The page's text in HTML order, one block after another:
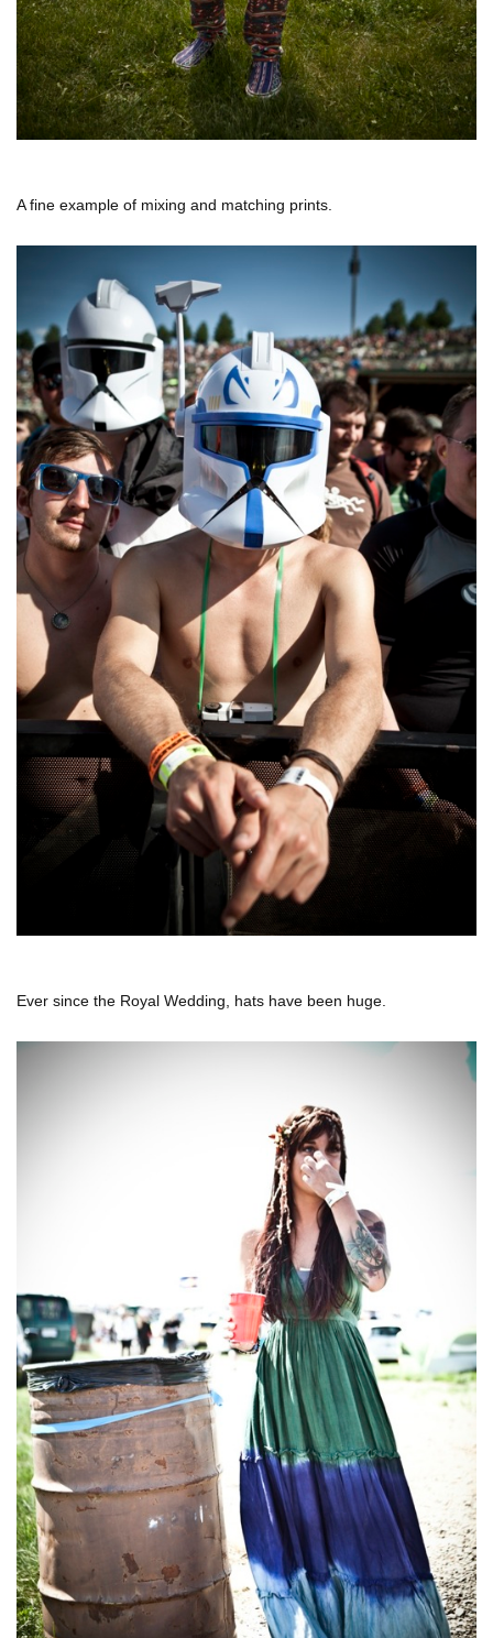
A fine example of mixing and matching prints.
Ever since the Royal Wedding, hats have been huge.